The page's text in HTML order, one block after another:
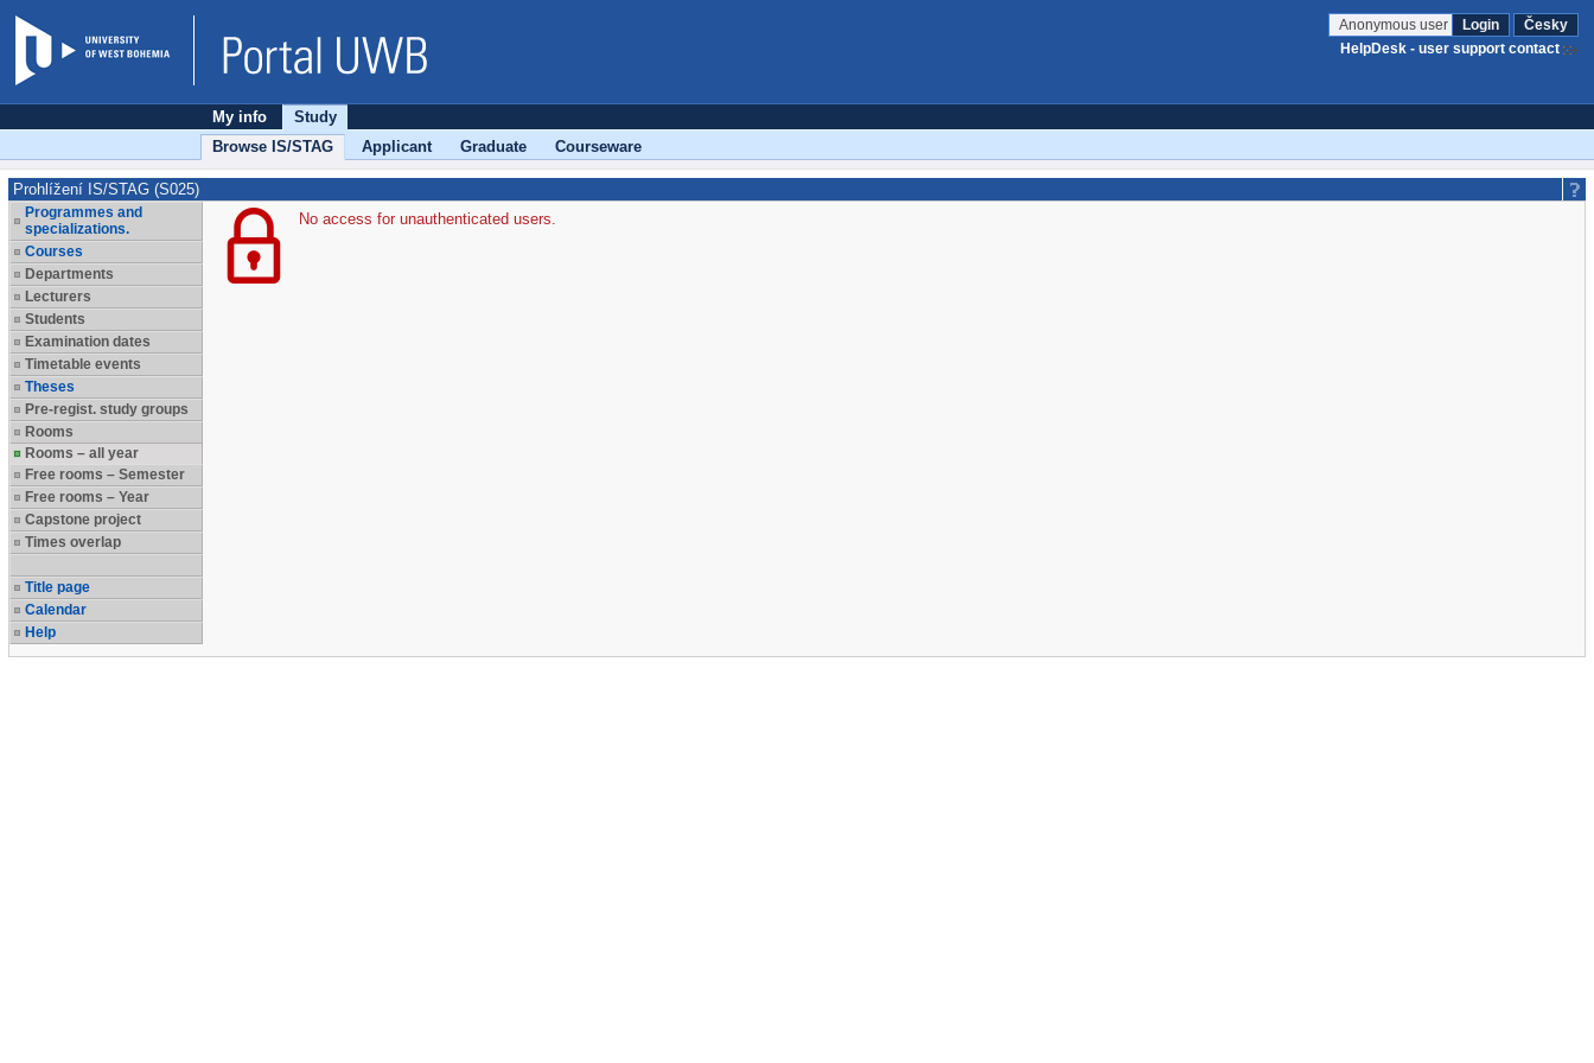
Anonymous user Login
Česky
HelpDesk - user support contact
My info
Study
Browse IS/STAG
Applicant Graduate Courseware
Prohlížení IS/STAG (S025)
Programmes and
specializations.
Courses
Departments
Lecturers
Students
Examination dates
Timetable events
Theses
Pre-regist. study groups
Rooms
Rooms – all year
Free rooms – Semester
Free rooms – Year
Capstone project
Times overlap
Title page
Calendar
Help
No access for unauthenticated users.